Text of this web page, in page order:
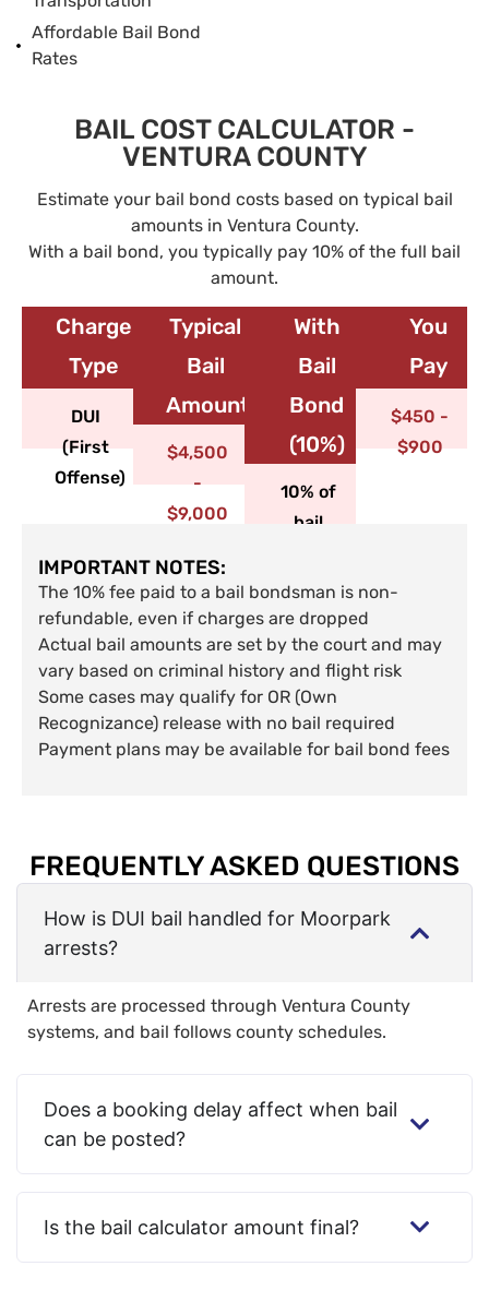
Affordable Bail Bond
Rates
BAIL COST CALCULATOR -
VENTURA COUNTY
Estimate your bail bond costs based on typical bail
amounts in Ventura County.
With a bail bond, you typically pay 10% of the full bail
amount.
Charge
Type​
DUI
(First
Offense)
Typical
Bail
Amount
$4,500
-
$9,000
With
Bail
Bond
(10%)
10% of
bail
You
Pay
$450 -
$900
IMPORTANT NOTES:
The 10% fee paid to a bail bondsman is non-
refundable, even if charges are dropped
Actual bail amounts are set by the court and may
vary based on criminal history and flight risk
Some cases may qualify for OR (Own
Recognizance) release with no bail required
Payment plans may be available for bail bond fees
FREQUENTLY ASKED QUESTIONS
How is DUI bail handled for Moorpark
arrests?
Arrests are processed through Ventura County
systems, and bail follows county schedules.
Does a booking delay affect when bail
can be posted?
Is the bail calculator amount final?